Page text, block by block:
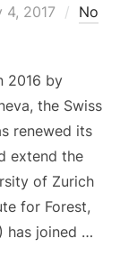
4, 2017
No
2016 by
the Swiss
renewed its
extend the
of Zurich
for Forest,
has joined …